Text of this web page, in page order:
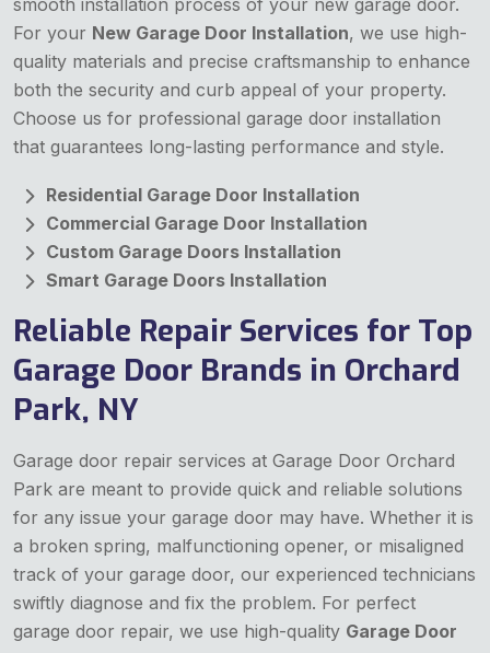
For your New Garage Door Installation, we use high-
quality materials and precise craftsmanship to enhance
both the security and curb appeal of your property.
Choose us for professional garage door installation
that guarantees long-lasting performance and style.
Residential Garage Door Installation
Commercial Garage Door Installation
Custom Garage Doors Installation
Smart Garage Doors Installation
Reliable Repair Services for Top
Garage Door Brands in Orchard
Park, NY
Garage door repair services at Garage Door Orchard
Park are meant to provide quick and reliable solutions
for any issue your garage door may have. Whether it is
a broken spring, malfunctioning opener, or misaligned
track of your garage door, our experienced technicians
swiftly diagnose and fix the problem. For perfect
garage door repair, we use high-quality Garage Door